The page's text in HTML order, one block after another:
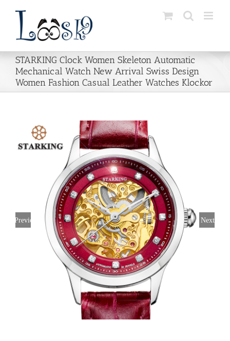
content
STARKING Clock Women Skeleton Automatic
Mechanical Watch New Arrival Swiss Design
Women Fashion Casual Leather Watches Klockor
Previous Next